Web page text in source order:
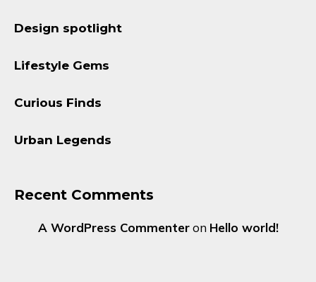
Design spotlight
Lifestyle Gems
Curious Finds
Urban Legends
Recent Comments
A WordPress Commenteron Hello world!